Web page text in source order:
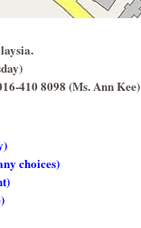
8098 (Ms. Ann Kee)
choices)